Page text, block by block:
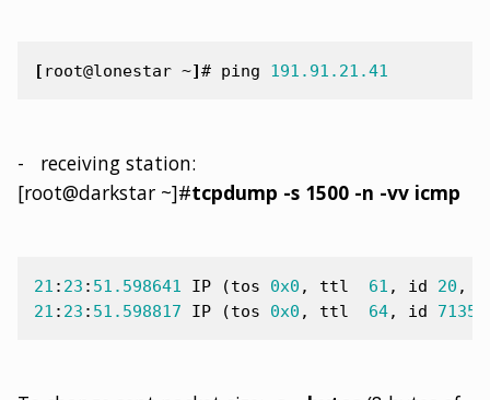
[ root@lonestar ~]# ping 191.91.21.41
- receiving station:
[root@darkstar ~]#tcpdump -s 1500 -n -vv icmp
21 : 23 : 51.598641 IP (tos 0x0 , ttl 61 , id 20 ,
21 : 23 : 51.598817 IP (tos 0x0 , ttl 64, id 7135